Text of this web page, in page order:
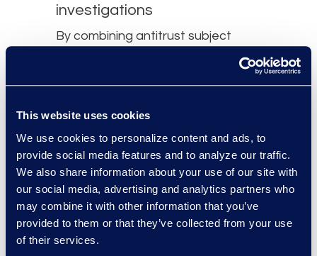
This website uses cookies
We use cookies to personalize content and ads, to
provide social media features and to analyze our traffic.
We also share information about your use of our site with
our social media, advertising and analytics partners who
may combine it with other information that you’ve
provided to them or that they’ve collected from your use
of their services.
investigations​
By combining antitrust subject
data and Technology Assisted
Review (TAR) protocols, process
data efficiently, quickly and
accurately identify privileged
content, and meet rigorous
production requirements. We
understand the data and